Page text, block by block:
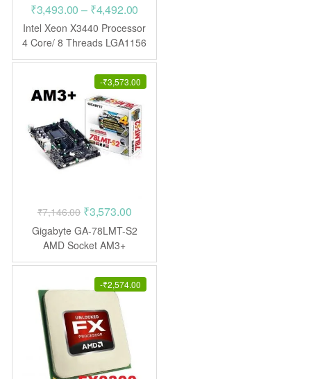
₹3,493.00 – ₹4,492.00
range:
₹3,493.00
through
₹4,492.00
Intel Xeon X3440 Processor
4 Core/ 8 Threads LGA1156
CPU
-₹3,573.00
₹7,146.00 Original
price
was:
₹7,146.00.
₹3,573.00Current
price
₹3,573.00.
Gigabyte GA-78LMT-S2
AMD Socket AM3+
Motherboard
-₹2,574.00